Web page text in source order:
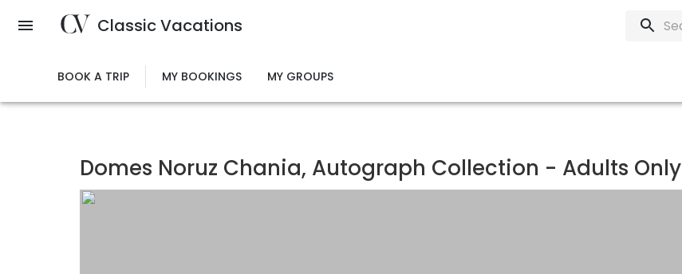
Classic Vacations
BOOK A TRIP MY BOOKINGS MY GROUPS
Domes Noruz Chania, Autograph Collection - Adults Only